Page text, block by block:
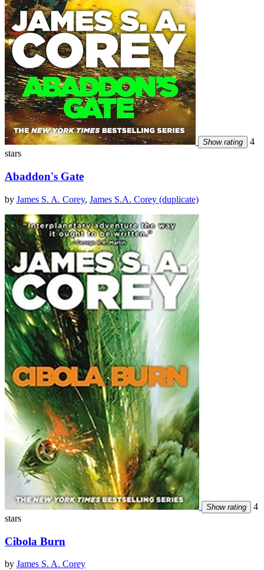
Show rating
4
stars
Abaddon's Gate
by James S. A. Corey, James S.A. Corey (duplicate)
Show rating
4
stars
Cibola Burn
by James S. A. Corey